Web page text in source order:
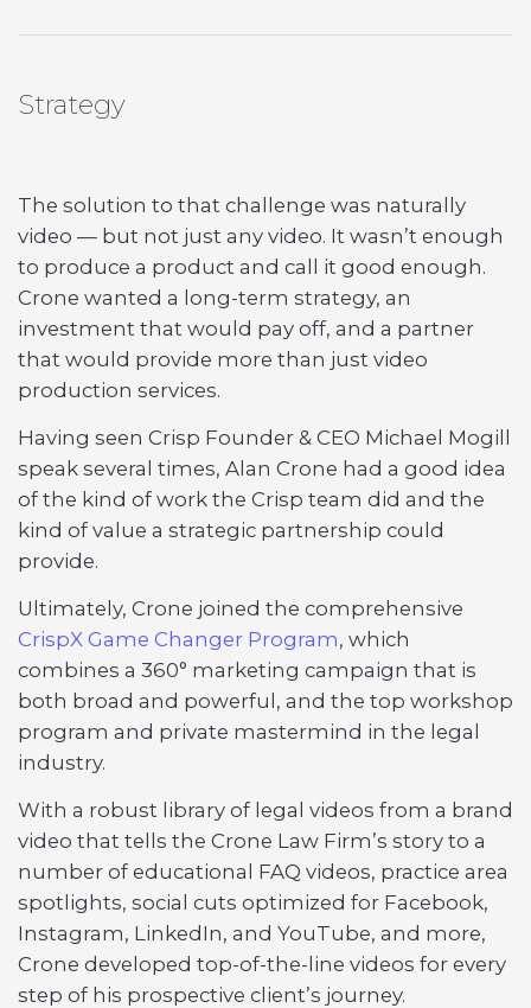
Strategy
The solution to that challenge was naturally
video — but not just any video. It wasn’t enough
to produce a product and call it good enough.
Crone wanted a long-term strategy, an
investment that would pay off, and a partner
that would provide more than just video
production services.
Having seen Crisp Founder & CEO Michael Mogill
speak several times, Alan Crone had a good idea
of the kind of work the Crisp team did and the
kind of value a strategic partnership could
provide.
Ultimately, Crone joined the comprehensive
CrispX Game Changer Program, which
combines a 360° marketing campaign that is
both broad and powerful, and the top workshop
program and private mastermind in the legal
industry.
With a robust library of legal videos from a brand
video that tells the Crone Law Firm’s story to a
number of educational FAQ videos, practice area
spotlights, social cuts optimized for Facebook,
Instagram, LinkedIn, and YouTube, and more,
Crone developed top-of-the-line videos for every
step of his prospective client’s journey.